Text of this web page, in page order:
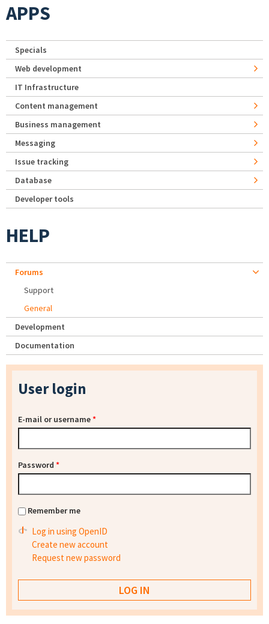
APPS
Specials
Web development
IT Infrastructure
Content management
Business management
Messaging
Issue tracking
Database
Developer tools
HELP
Forums
Support
General
Development
Documentation
User login
E-mail or username*
Password *
Remember me
Log in using OpenID
Create new account
Request new password